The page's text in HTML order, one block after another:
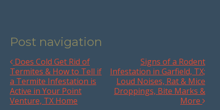
Post navigation
Does Cold Get Rid of
Termites & How to Tell if
a Termite Infestation is
Active in Your Point
Venture, TX Home
Signs of a Rodent
Infestation in Garfield, TX;
Loud Noises, Rat & Mice
Droppings, Bite Marks &
More